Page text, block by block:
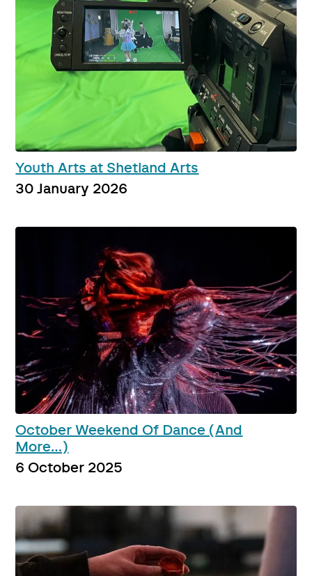
Youth Arts at Shetland Arts
30 January 2026
October Weekend Of Dance (And
More…)
6 October 2025